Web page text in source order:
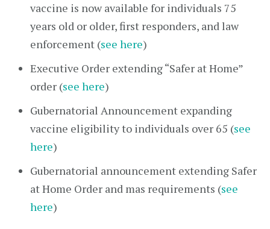
vaccine is now available for individuals 75
years old or older, first responders, and law
enforcement (see here)
Executive Order extending “Safer at Home”
order (see here)
Gubernatorial Announcement expanding
vaccine eligibility to individuals over 65 (see
here)
Gubernatorial announcement extending Safer
at Home Order and mas requirements (see
here)